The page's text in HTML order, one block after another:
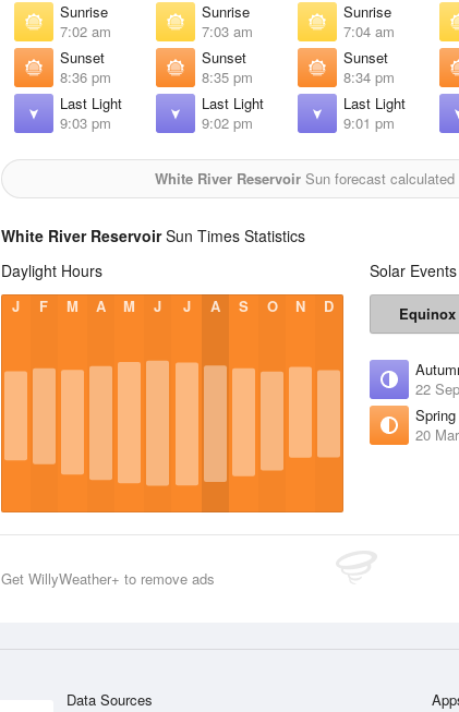
Sunrise
7:02 am
Sunset
8:36 pm
Last Light
9:03 pm
Sunrise
7:03 am
Sunset
8:35 pm
Last Light
9:02 pm
Sunrise
7:04 am
Sunset
8:34 pm
Last Light
9:01 pm
White River Reservoir Sun forecast
White River ReservoirSun Times Statistics
Daylight Hours
J F M A M J J A S O N D
Solar Events
Equinox
22
20
Get WillyWeather+ to remove ads
Data Sources